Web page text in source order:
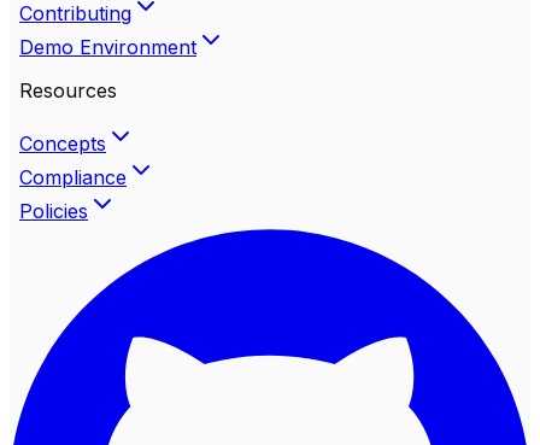
Contributing
Demo Environment
Resources
Concepts
Compliance
Policies